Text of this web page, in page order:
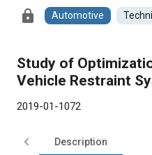
lock Automotive
Study of
Vehicle Restraint
2019-01-1072
Description